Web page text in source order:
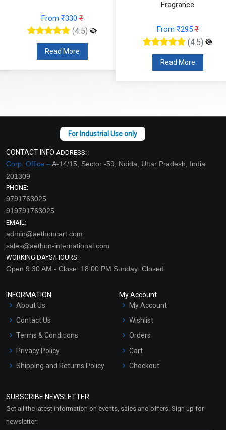
From ₹330₹
(4.5)
Read More
Fragrance
From ₹295₹
(4.5)
Read More
CONTACT INFO ADDRESS:
Corp. Office –A-14/15, Sector -59, Noida, Uttar Pradesh, India
201309
PHONE:
9791763025
919791763025
EMAIL:
admin@aethoncart.com
sales@aethon-international.com
WORKING DAYS/HOURS:
Open:9:30 AM - Close: 18:00 PM Sunday: Closed
INFORMATION
About Us
Contact Us
Terms & Conditions
Privacy Policy
Shipping and Returns Policy
Market Area
My Account
My Account
Wishlist
Orders
Cart
Checkout
SUBSCRIBE NEWSLETTER
Get all the latest information on events, sales and offers. Sign up for
newsletter: